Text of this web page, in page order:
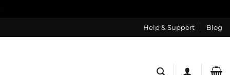
Help & Support Blog